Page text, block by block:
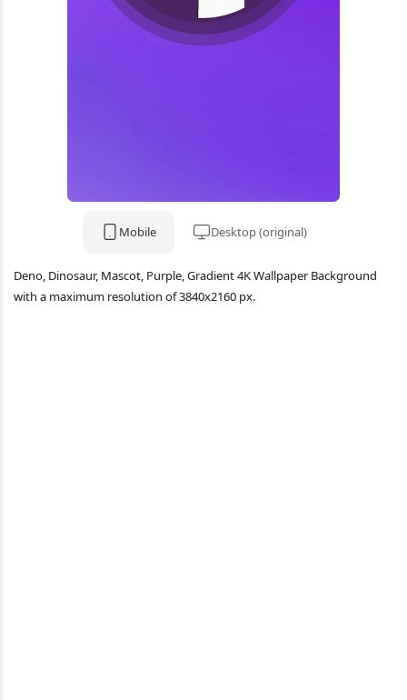
Mobile Desktop (original)
Deno, Dinosaur, Mascot, Purple, Gradient 4K Wallpaper Background
with a maximum resolution of 3840x2160 px.